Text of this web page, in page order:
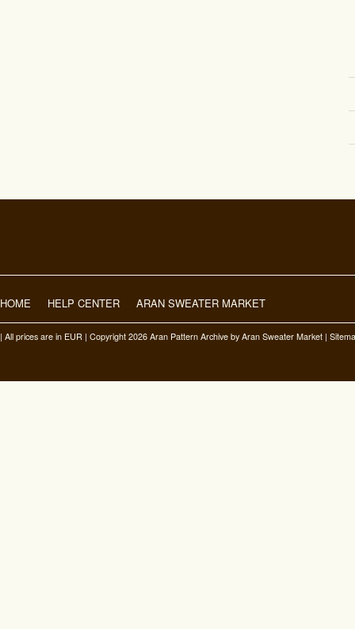
HOME HELP CENTER ARAN SWEATER MARKET
| All prices are in EUR | Copyright 2026 Aran Pattern Archive by Aran Sweater Market |